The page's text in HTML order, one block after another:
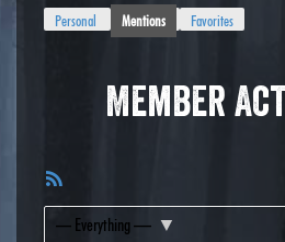
Personal Mentions Favorites
Member
Feed